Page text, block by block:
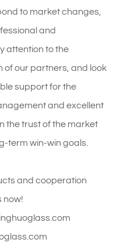
to market changes,
and
attention to the
our partners, and look
support for the
and excellent
the trust of the market
term win-win goals.
and cooperation
now!